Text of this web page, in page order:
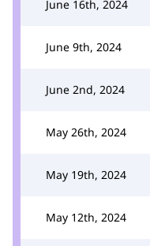
June 16th, 2024
June 9th, 2024
June 2nd, 2024
May 26th, 2024
May 19th, 2024
May 12th, 2024